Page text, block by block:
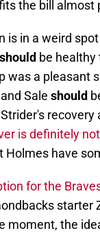
the bill almost
is in a weird
should be healthy
was a pleasant
Sale should
recovery
is definitely
Holmes have
for the
starter
moment, the